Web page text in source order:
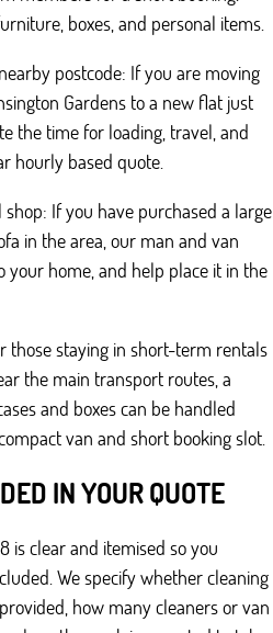
boxes, and personal items.
postcode: If you are moving
Gardens to a new flat just
the time for loading, travel, and
hourly based quote.
If you have purchased a large
in the area, our man and van
your home, and help place it in the
those staying in short-term rentals
the main transport routes, a
and boxes can be handled
van and short booking slot.
IN YOUR QUOTE
is clear and itemised so you
We specify whether cleaning
how many cleaners or van